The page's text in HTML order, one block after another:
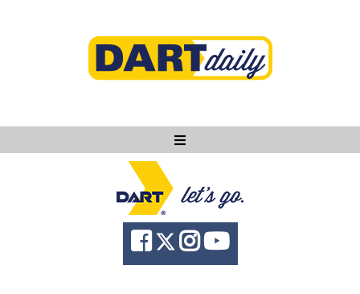
Ask DART
About
News